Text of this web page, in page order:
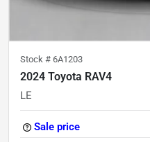
Stock # 6A1203
2024 Toyota RAV4
LE
Sale price